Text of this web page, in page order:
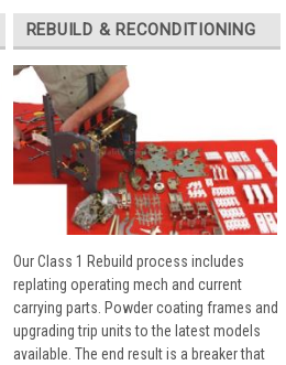
REBUILD & RECONDITIONING
Our Class 1 Rebuild process includes
replating operating mech and current
carrying parts. Powder coating frames and
upgrading trip units to the latest models
available. The end result is a breaker that